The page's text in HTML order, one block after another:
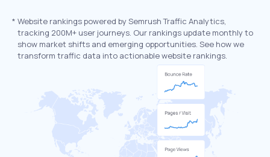
* Website rankings powered by Semrush Traffic Analytics,
tracking 200M+ user journeys. Our rankings update monthly to
show market shifts and emerging opportunities. See how we
transform traffic data into actionable website rankings.